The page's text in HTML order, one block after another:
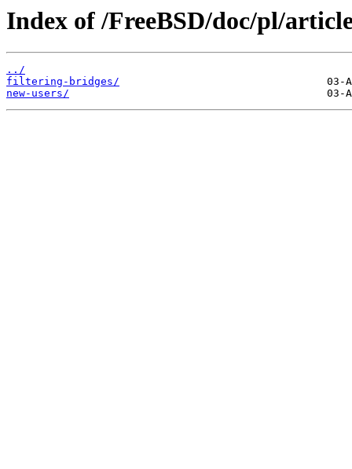
Index of /FreeBSD/doc/pl/
../
filtering-bridges/
new-users/